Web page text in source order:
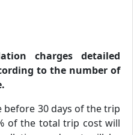
charges detailed
to the number of
before 30 days of the trip
of the total trip cost will